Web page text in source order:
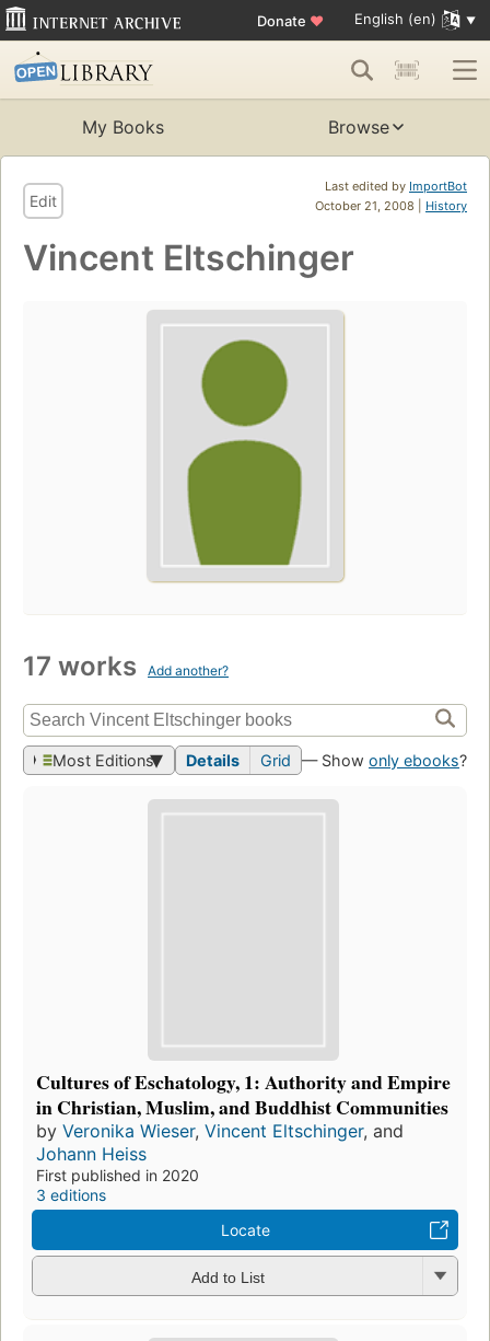
Donate ♥ English (en)
My Books Browse
Last edited by ImportBot
October 21, 2008 | History
Edit
Vincent Eltschinger
17 works Add another?
Most Editions Details Grid — Show only ebooks?
Cultures of Eschatology, 1: Authority and Empire
in Christian, Muslim, and Buddhist Communities
by Veronika Wieser, Vincent Eltschinger, and
Johann Heiss
First published in 2020
3 editions
Locate
Add to List